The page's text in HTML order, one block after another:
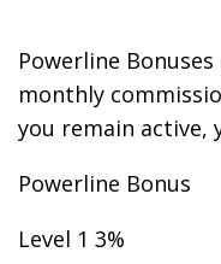
Powerline
monthly
you remain active,
Powerline Bonus
Level 1 3%